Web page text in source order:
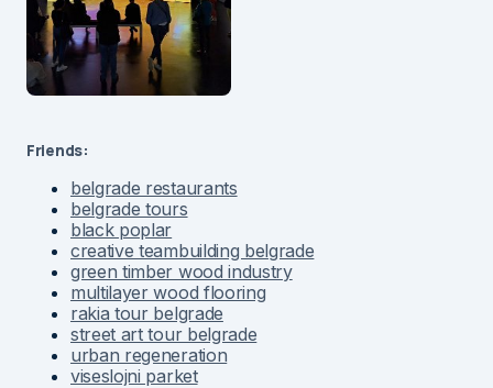
Friends:
belgrade restaurants
belgrade tours
black poplar
creative teambuilding belgrade
green timber wood industry
multilayer wood flooring
rakia tour belgrade
street art tour belgrade
urban regeneration
viseslojni parket